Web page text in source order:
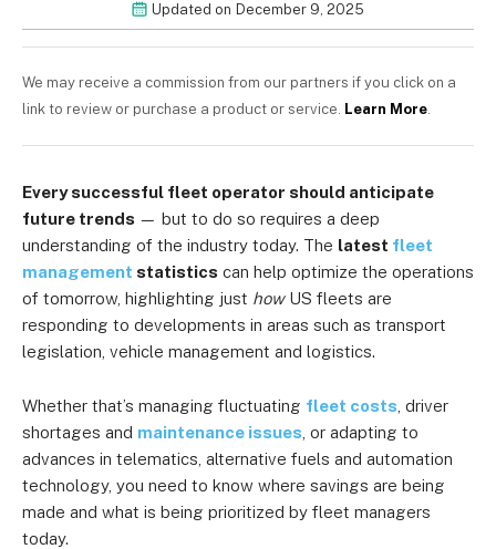
Updated on December 9, 2025
We may receive a commission from our partners if you click on a
link to review or purchase a product or service. Learn More.
Every successful fleet operator should anticipate
future trends — but to do so requires a deep
understanding of the industry today. The latest fleet
management statistics can help optimize the operations
of tomorrow, highlighting just howUS fleets are
responding to developments in areas such as transport
legislation, vehicle management and logistics.
Whether that’s managing fluctuating fleet costs , driver
shortages and maintenance issues , or adapting to
advances in telematics, alternative fuels and automation
technology, you need to know where savings are being
made and what is being prioritized by fleet managers
today.